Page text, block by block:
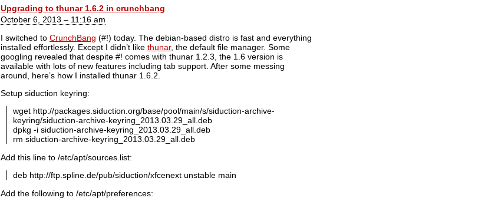
Upgrading to thunar 1.6.2 in crunchbang
October 6, 2013 – 11:16 am
I switched to CrunchBang (#!) today. The debian-based distro is fast and everything
installed effortlessly. Except I didn’t like thunar, the default file manager. Some
googling revealed that despite #! comes with thunar 1.2.3, the 1.6 version is
available with lots of new features including tab support. After some messing
around, here’s how I installed thunar 1.6.2.
Setup siduction keyring:
wget http://packages.siduction.org/base/pool/main/s/siduction-archive-
keyring/siduction-archive-keyring_2013.03.29_all.deb
dpkg -i siduction-archive-keyring_2013.03.29_all.deb
rm siduction-archive-keyring_2013.03.29_all.deb
Add this line to /etc/apt/sources.list:
deb http://ftp.spline.de/pub/siduction/xfcenext unstable main
Add the following to /etc/apt/preferences: